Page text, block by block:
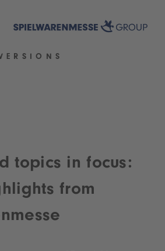
topics in focus:
from